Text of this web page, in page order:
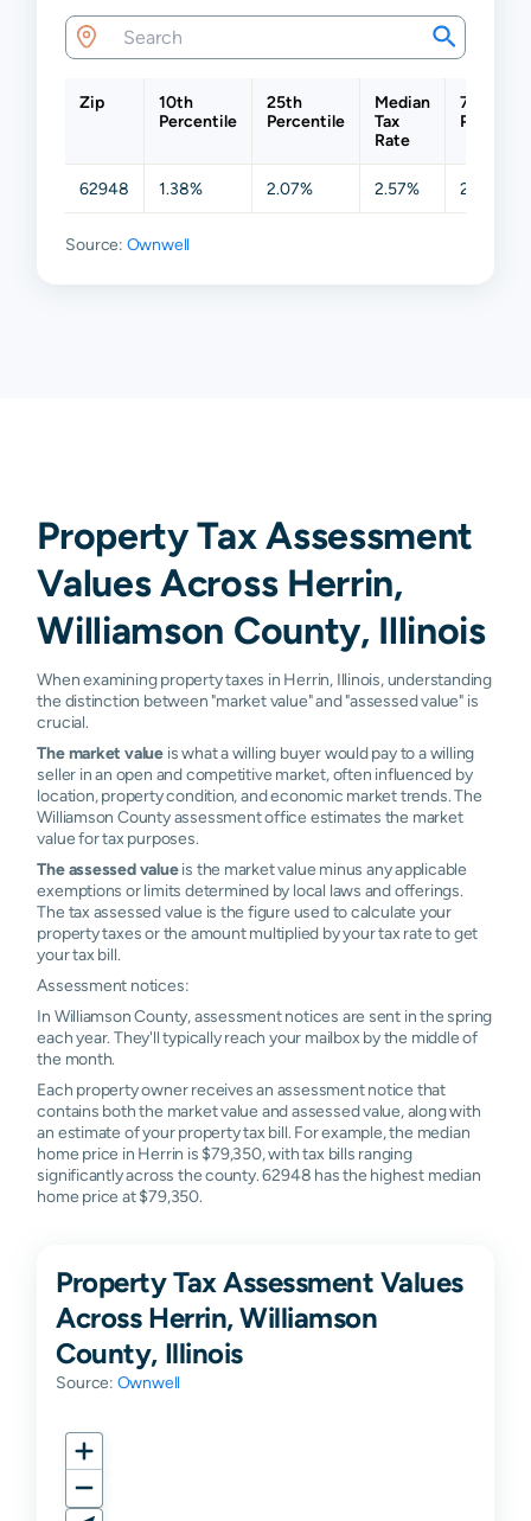
Zip
10th
Percentile
25th
Percentile
Median
Tax
Rate
75th
62948 1.38% 2.07% 2.57% 2.90%
Source: Ownwell
Property Tax Assessment
Values Across Herrin,
Williamson County, Illinois
When examining property taxes in Herrin, Illinois, understanding
the distinction between "market value" and "assessed value" is
crucial.
The market value is what a willing buyer would pay to a willing
seller in an open and competitive market, often influenced by
location, property condition, and economic market trends. The
Williamson County assessment office estimates the market
value for tax purposes.
The assessed valueis the market value minus any applicable
exemptions or limits determined by local laws and offerings.
The tax assessed value is the figure used to calculate your
property taxes or the amount multiplied by your tax rate to get
your tax bill.
Assessment notices:
In Williamson County, assessment notices are sent in the spring
each year. They'll typically reach your mailbox by the middle of
the month.
Each property owner receives an assessment notice that
contains both the market value and assessed value, along with
an estimate of your property tax bill. For example, the median
home price in Herrin is $79,350, with tax bills ranging
significantly across the county. 62948 has the highest median
home price at $79,350.
Property Tax Assessment Values
Across Herrin, Williamson
County, Illinois
Source: Ownwell